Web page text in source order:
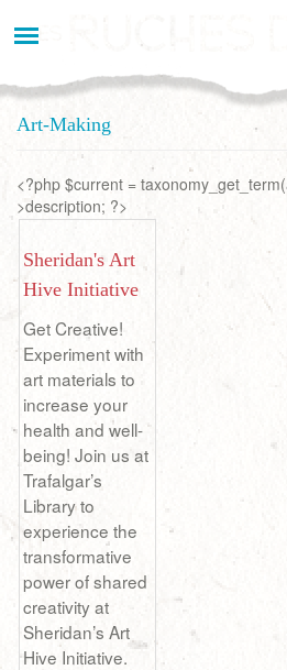
au
Art-Making
<?php $current =
>description; ?>
Sheridan's Art
Hive Initiative
Get Creative!
Experiment with
art materials to
increase your
health and well-
being! Join us at
Trafalgar’s
Library to
experience the
transformative
power of shared
creativity at
Sheridan’s Art
Hive Initiative.